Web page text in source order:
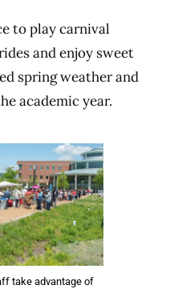
to play carnival
and enjoy sweet
spring weather and
academic year.
take advantage of